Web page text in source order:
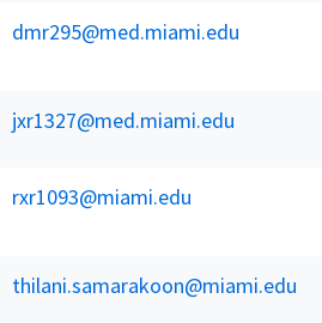
dmr295@med.miami.edu
jxr1327@med.miami.edu
rxr1093@miami.edu
thilani.samarakoon@miami.edu